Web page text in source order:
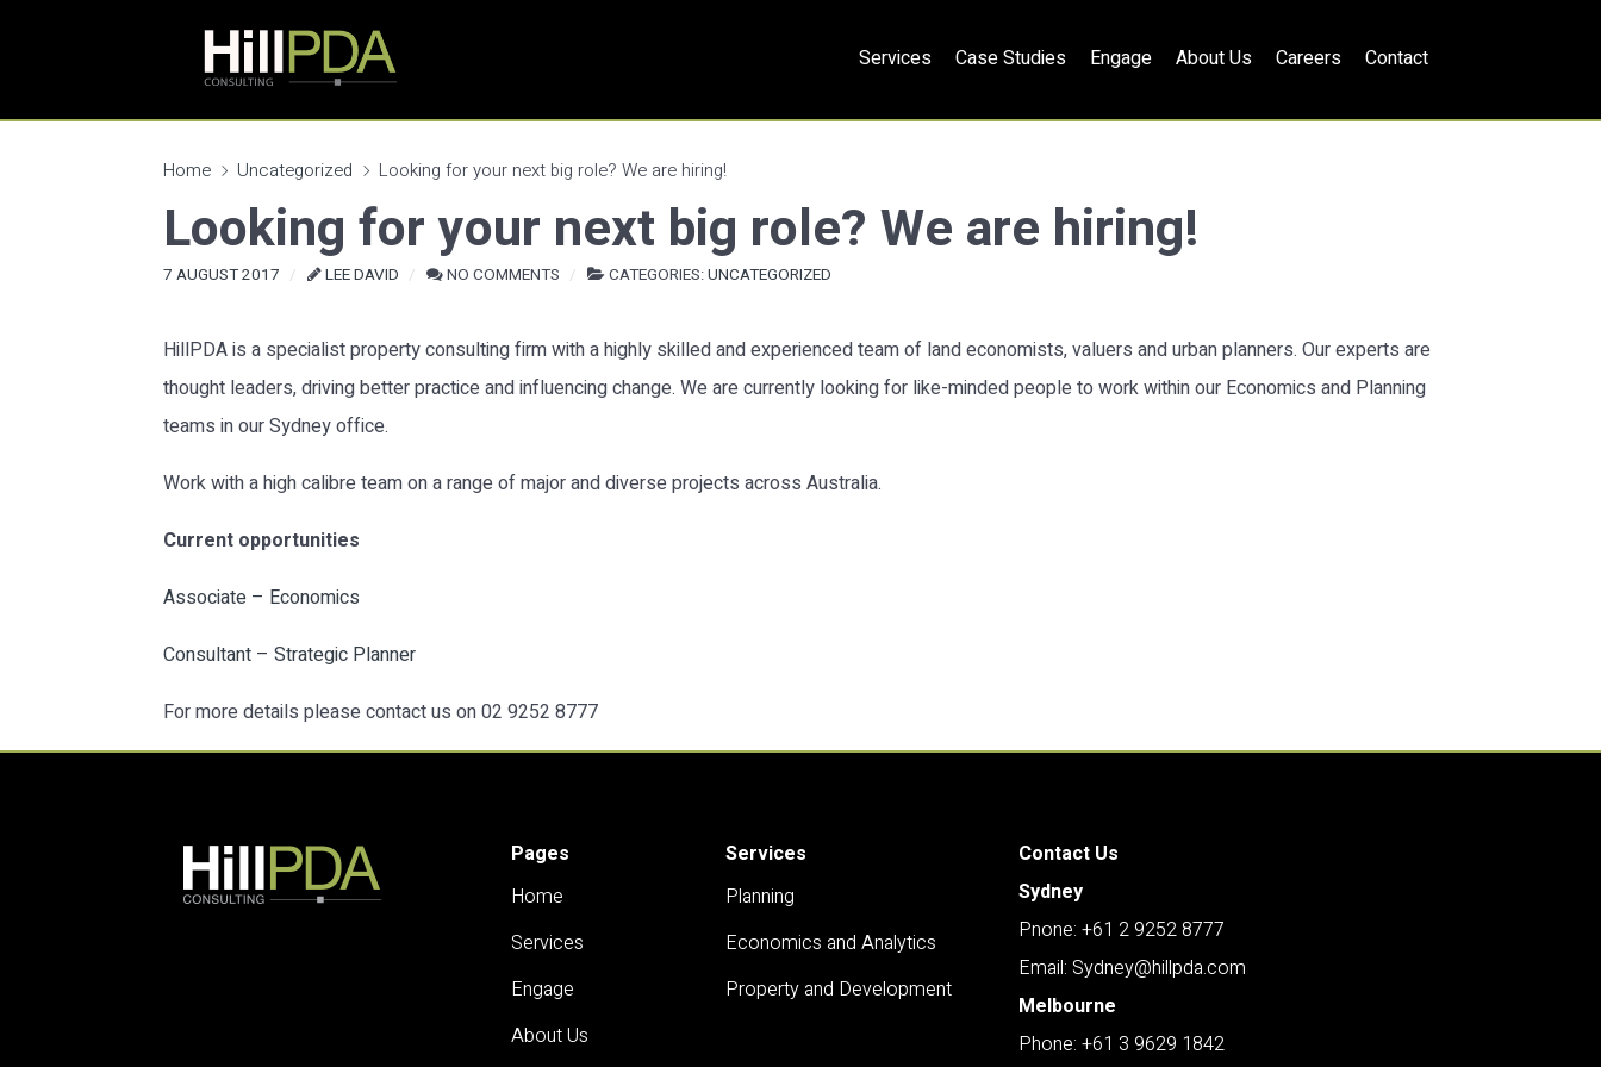
Services Case Studies Engage About Us Careers Contact
Home Uncategorized Looking for your next big role? We are hiring!
Looking for your next big role? We are hiring!
7 AUGUST 2017 LEE DAVID NO COMMENTS CATEGORIES:UNCATEGORIZED
HillPDA is a specialist property consulting firm with a highly skilled and experienced team of land economists, valuers and urban planners. Our experts are
thought leaders, driving better practice and influencing change. We are currently looking for like-minded people to work within our Economics and Planning
teams in our Sydney office.
Work with a high calibre team on a range of major and diverse projects across Australia.
Current opportunities
Associate – Economics
Consultant – Strategic Planner
For more details please contact us on 02 9252 8777
Pages
Home
Services
Engage
About Us
Services
Planning
Economics and Analytics
Property and Development
Contact Us
Sydney
Pnone: +61 2 9252 8777
Email: Sydney@hillpda.com
Melbourne
Phone: +61 3 9629 1842